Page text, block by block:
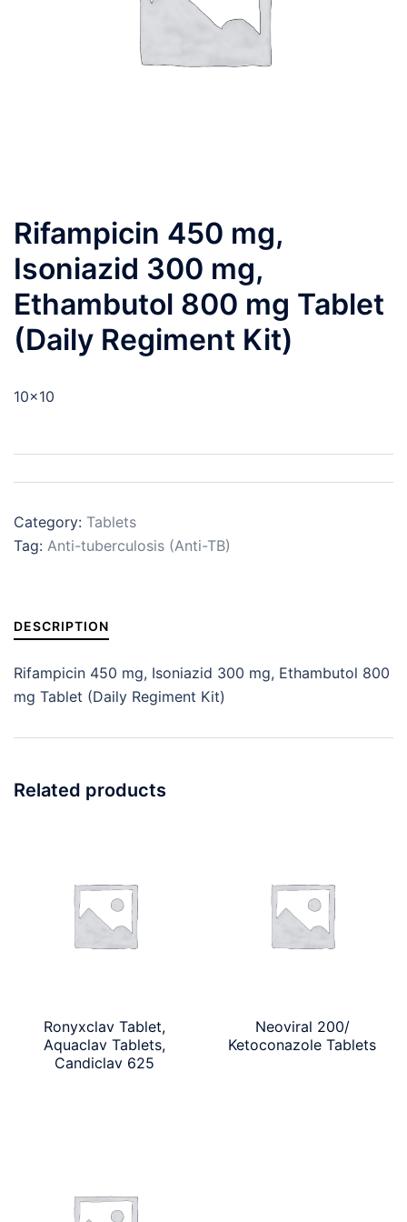
Rifampicin 450 mg,
Isoniazid 300 mg,
Ethambutol 800 mg Tablet
(Daily Regiment Kit)
10×10
Category: Tablets
Tag: Anti-tuberculosis (Anti-TB)
DESCRIPTION
Rifampicin 450 mg, Isoniazid 300 mg, Ethambutol 800
mg Tablet (Daily Regiment Kit)
Related products
Ronyxclav Tablet,
Aquaclav Tablets,
Candiclav 625
Neoviral 200/
Ketoconazole Tablets